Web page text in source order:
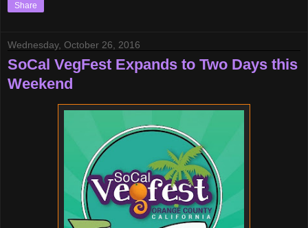
Share
Wednesday, October 26, 2016
SoCal VegFest Expands to Two Days this
Weekend